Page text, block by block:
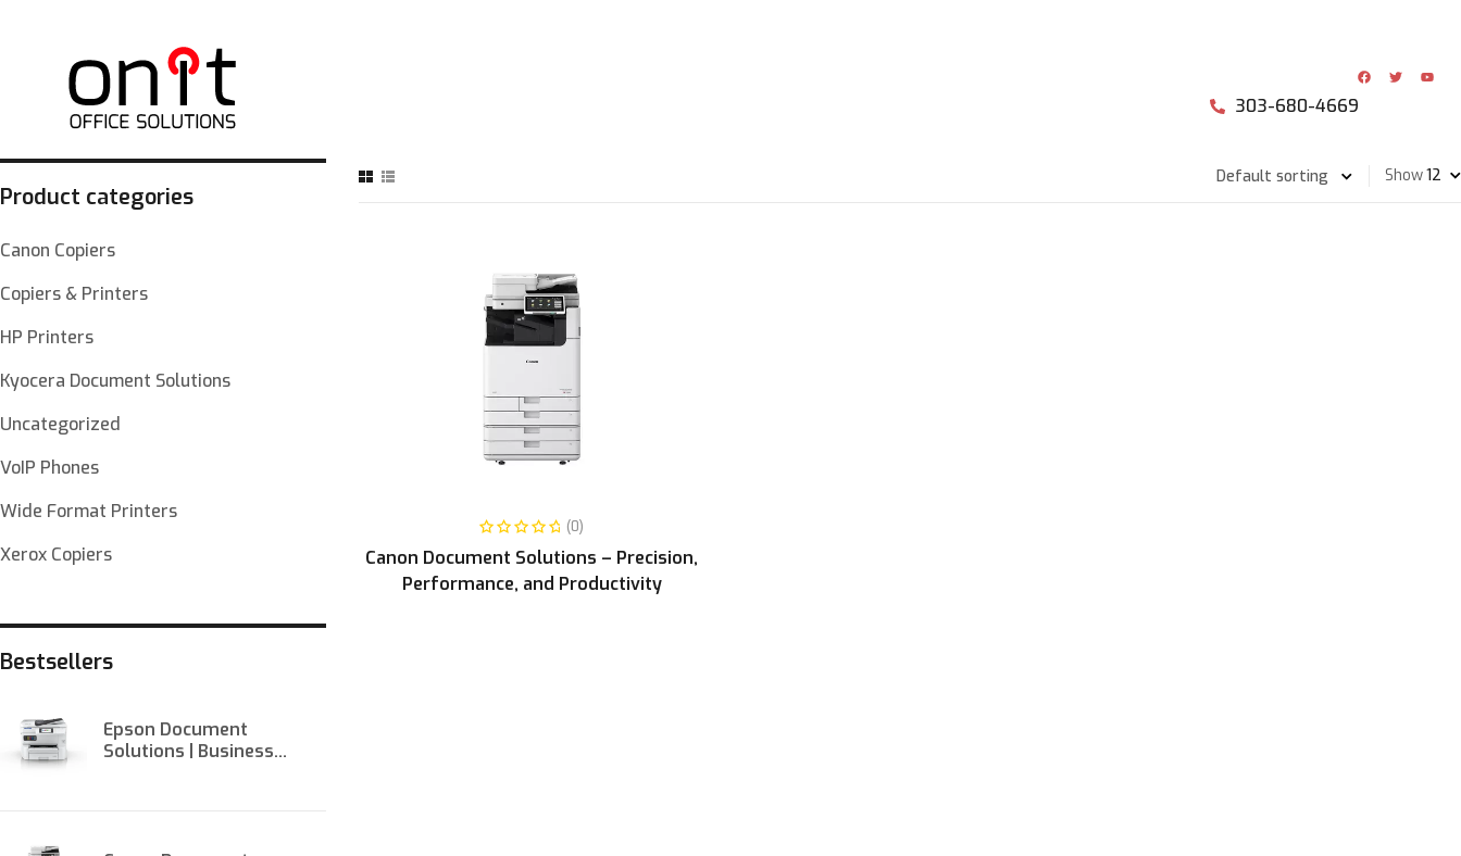
303-680-4669
Show
READ MORE
(0)
Canon Document Solutions – Precision,
Performance, and Productivity
Product categories
Canon Copiers
Copiers & Printers
HP Printers
Kyocera Document Solutions
Uncategorized
VoIP Phones
Wide Format Printers
Xerox Copiers
Bestsellers
Epson Document
Solutions | Business